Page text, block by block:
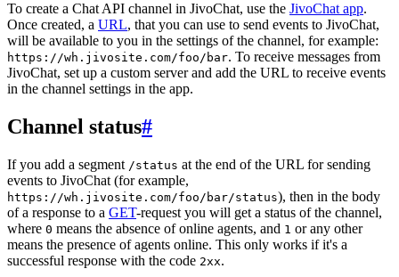
To create a Chat API channel in JivoChat, use the JivoChat app.
Once created, a URL, that you can use to send events to JivoChat,
will be available to you in the settings of the channel, for example:
https://wh.jivosite.com/foo/bar. To receive messages from
JivoChat, set up a custom server and add the URL to receive events
in the channel settings in the app.
Channel status#
If you add a segment /status at the end of the URL for sending
events to JivoChat (for example,
https://wh.jivosite.com/foo/bar/status), then in the body
of a response to a GET-request you will get a status of the channel,
where 0 means the absence of online agents, and 1 or any other
means the presence of agents online. This only works if it's a
successful response with the code 2xx.